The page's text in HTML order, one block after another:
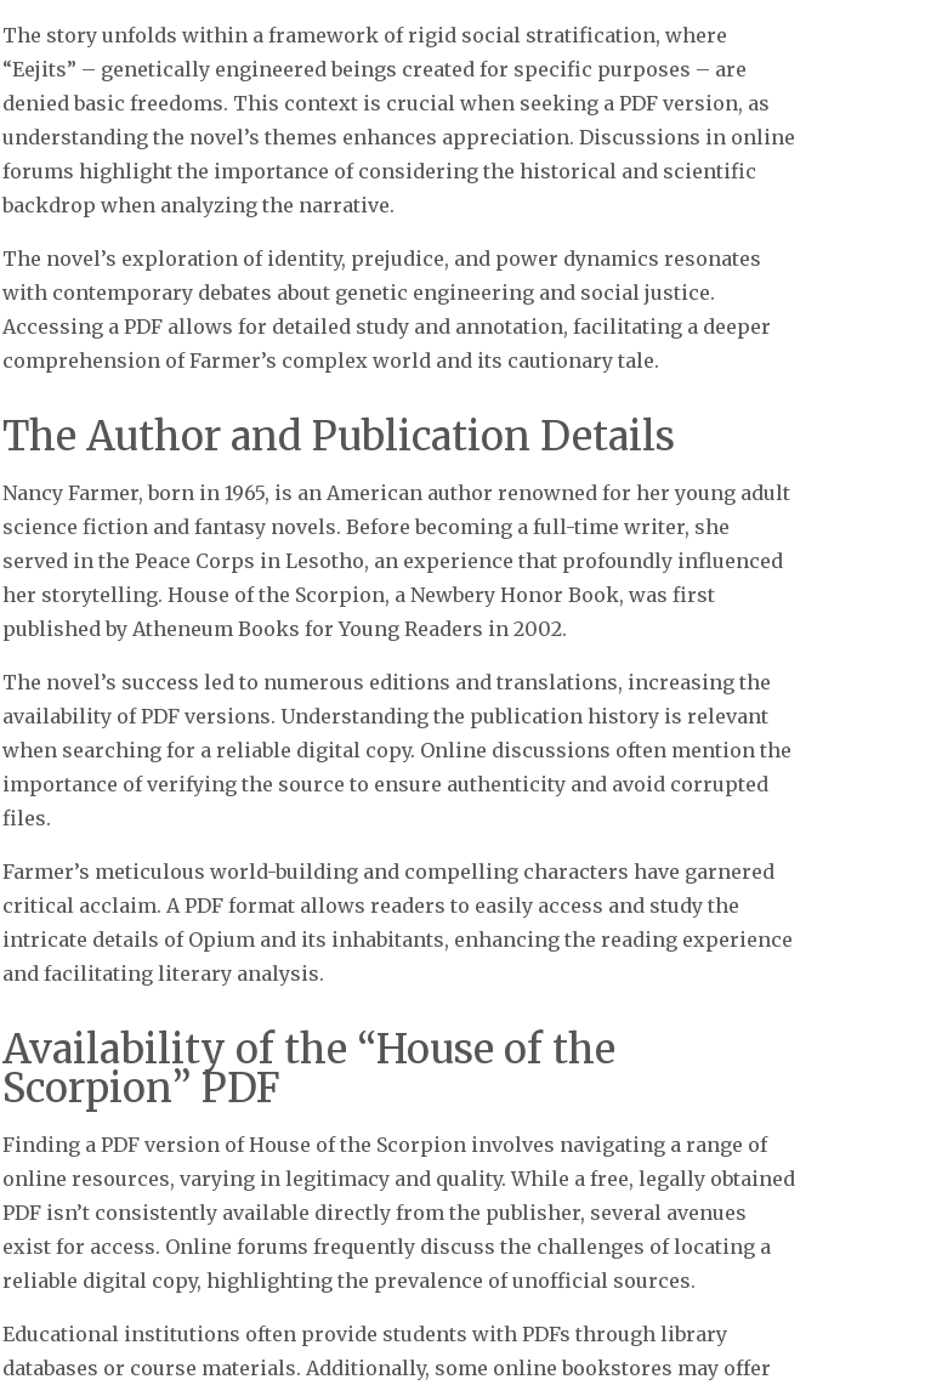
The story unfolds within a framework of rigid social stratification, where
“Eejits” – genetically engineered beings created for specific purposes – are
denied basic freedoms. This context is crucial when seeking a PDF version, as
understanding the novel’s themes enhances appreciation. Discussions in online
forums highlight the importance of considering the historical and scientific
backdrop when analyzing the narrative.
The novel’s exploration of identity, prejudice, and power dynamics resonates
with contemporary debates about genetic engineering and social justice.
Accessing a PDF allows for detailed study and annotation, facilitating a deeper
comprehension of Farmer’s complex world and its cautionary tale.
The Author and Publication Details
Nancy Farmer, born in 1965, is an American author renowned for her young adult
science fiction and fantasy novels. Before becoming a full-time writer, she
served in the Peace Corps in Lesotho, an experience that profoundly influenced
her storytelling. House of the Scorpion, a Newbery Honor Book, was first
published by Atheneum Books for Young Readers in 2002.
The novel’s success led to numerous editions and translations, increasing the
availability of PDF versions. Understanding the publication history is relevant
when searching for a reliable digital copy. Online discussions often mention the
importance of verifying the source to ensure authenticity and avoid corrupted
files.
Farmer’s meticulous world-building and compelling characters have garnered
critical acclaim. A PDF format allows readers to easily access and study the
intricate details of Opium and its inhabitants, enhancing the reading experience
and facilitating literary analysis.
Availability of the “House of the
Scorpion” PDF
Finding a PDF version of House of the Scorpion involves navigating a range of
online resources, varying in legitimacy and quality. While a free, legally obtained
PDF isn’t consistently available directly from the publisher, several avenues
exist for access. Online forums frequently discuss the challenges of locating a
reliable digital copy, highlighting the prevalence of unofficial sources.
Educational institutions often provide students with PDFs through library
databases or course materials. Additionally, some online bookstores may offer